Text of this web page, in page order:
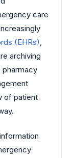
care
(EHRs),
archiving
pharmacy
of patient